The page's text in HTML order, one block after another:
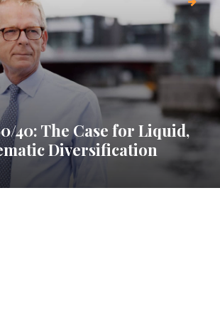
40: The Case for Liquid,
Diversification